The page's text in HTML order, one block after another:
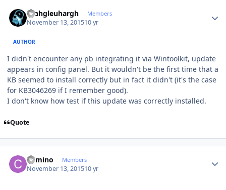
rhahgleuhargh Members
November 13, 201510 yr
AUTHOR
I didn't encounter any pb integrating it via Wintoolkit, update
appears in config panel. But it wouldn't be the first time that a
KB seemed to install correctly but in fact it didn't (it's the case
for KB3046269 if I remember good).
I don't know how test if this update was correctly installed.
Quote
Camino Members
November 13, 201510 yr